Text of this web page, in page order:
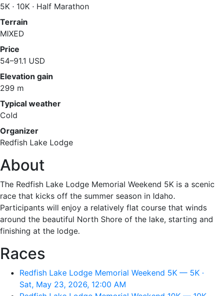
5K · 10K · Half Marathon
Terrain
MIXED
Price
54–91.1 USD
Elevation gain
299 m
Typical weather
Cold
Organizer
Redfish Lake Lodge
About
The Redfish Lake Lodge Memorial Weekend 5K is a scenic
race that kicks off the summer season in Idaho.
Participants will enjoy a relatively flat course that winds
around the beautiful North Shore of the lake, starting and
finishing at the lodge.
Races
Redfish Lake Lodge Memorial Weekend 5K — 5K ·
Sat, May 23, 2026, 12:00 AM